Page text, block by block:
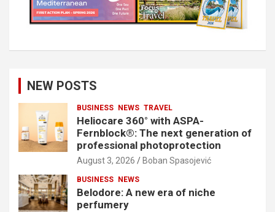
NEW POSTS
BUSINESS NEWS TRAVEL
Heliocare 360° with ASPA-
Fernblock®: The next generation of
professional photoprotection
August 3, 2026 Boban Spasojević
BUSINESS NEWS
Belodore: A new era of niche
perfumery